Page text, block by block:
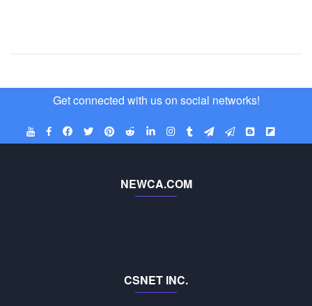
Get connected with us on social networks!
NEWCA.COM
CSNET INC.